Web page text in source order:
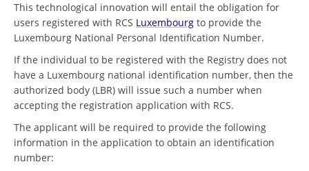
This technological innovation will entail the obligation for
users registered with RCS Luxembourg to provide the
Luxembourg National Personal Identification Number.
If the individual to be registered with the Registry does not
have a Luxembourg national identification number, then the
authorized body (LBR) will issue such a number when
accepting the registration application with RCS.
The applicant will be required to provide the following
information in the application to obtain an identification
number: